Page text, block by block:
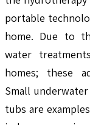
portable
home. Due to
water
homes; these
Small
tubs are